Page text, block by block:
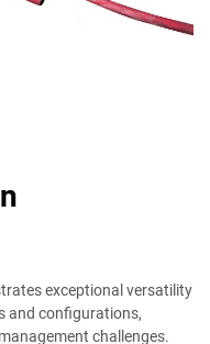
exceptional versatility
and configurations,
challenges.